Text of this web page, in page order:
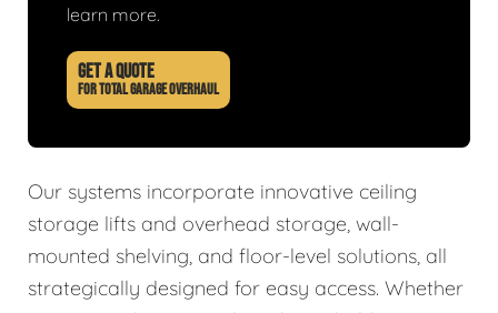
learn more.
GET A QUOTE
FOR TOTAL GARAGE OVERHAUL
Our systems incorporate innovative ceiling
storage lifts and overhead storage, wall-
mounted shelving, and floor-level solutions, all
strategically designed for easy access. Whether